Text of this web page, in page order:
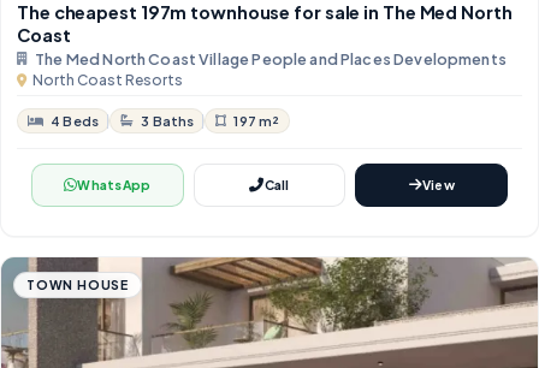
The cheapest 197m townhouse for sale in The Med North
Coast
The Med North Coast Village People and Places Developments
North Coast Resorts
4 Beds 3 Baths 197 m²
WhatsApp Call View
TOWN HOUSE